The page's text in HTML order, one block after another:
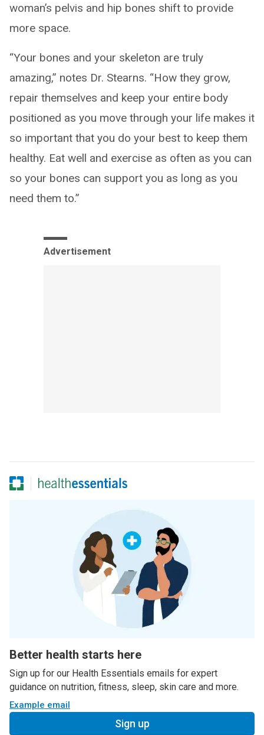
woman’s pelvis and hip bones shift to provide
more space.
“Your bones and your skeleton are truly
amazing,” notes Dr. Stearns. “How they grow,
repair themselves and keep your entire body
positioned as you move through your life makes it
so important that you do your best to keep them
healthy. Eat well and exercise as often as you can
so your bones can support you as long as you
need them to.”
Advertisement
Better health starts here
Sign up for our Health Essentials emails for expert
guidance on nutrition, fitness, sleep, skin care and more.
Example email
Sign up